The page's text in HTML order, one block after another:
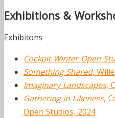
Exhibitions &
Exhibitons
Cockpit Winter Open
Something Shared,
Imaginary Landscapes,
Gathering in Likeness,
Open Studios, 2024